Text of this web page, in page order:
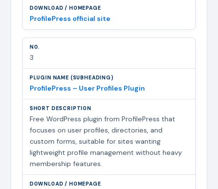
ProfilePress official site
3
ProfilePress – User Profiles Plugin
Free WordPress plugin from ProfilePress that
focuses on user profiles, directories, and
custom forms, suitable for sites wanting
lightweight profile management without heavy
membership features.